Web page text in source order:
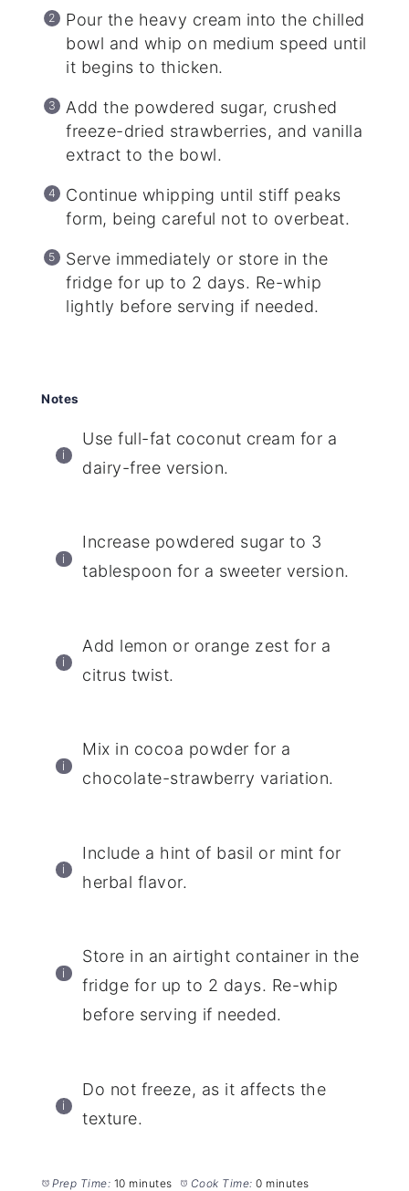
Pour the heavy cream into the chilled
bowl and whip on medium speed until
it begins to thicken.
Add the powdered sugar, crushed
freeze-dried strawberries, and vanilla
extract to the bowl.
Continue whipping until stiff peaks
form, being careful not to overbeat.
Serve immediately or store in the
fridge for up to 2 days. Re-whip
lightly before serving if needed.
Notes
Use full-fat coconut cream for a
dairy-free version.
Increase powdered sugar to 3
tablespoon for a sweeter version.
Add lemon or orange zest for a
citrus twist.
Mix in cocoa powder for a
chocolate-strawberry variation.
Include a hint of basil or mint for
herbal flavor.
Store in an airtight container in the
fridge for up to 2 days. Re-whip
before serving if needed.
Do not freeze, as it affects the
texture.
Prep Time: 10 minutes Cook Time: 0 minutes